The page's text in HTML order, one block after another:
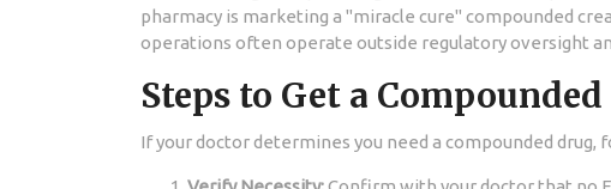
pharmacy is marketing a "miracle cure" compounded
operations often operate outside regulatory oversight
Steps to Get a
If your doctor determines you need a compounded